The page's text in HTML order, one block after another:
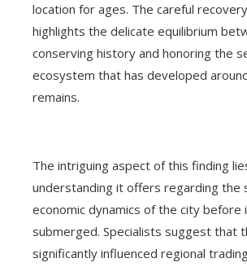
location for ages. The careful
highlights the delicate equilibrium
conserving history and honoring the
ecosystem that has developed
remains.
The intriguing aspect of this finding
understanding it offers regarding the
economic dynamics of the city before
submerged. Specialists suggest that
significantly influenced regional